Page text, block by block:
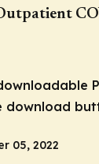
download
05, 2022